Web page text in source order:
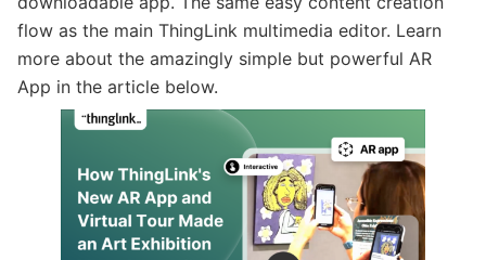
flow as the main ThingLink multimedia editor. Learn
more about the amazingly simple but powerful AR
App in the article below.